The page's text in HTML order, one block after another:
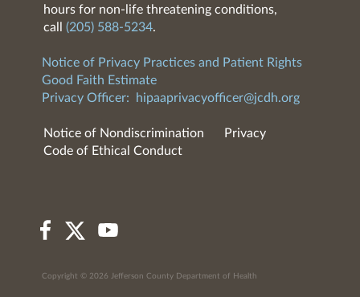
hours for non-life threatening conditions,
call (205) 588-5234.
Notice of Privacy Practices and Patient Rights
Good Faith Estimate
Privacy Officer:
hipaaprivacyofficer@jcdh.org
Notice of Nondiscrimination
Privacy
Code of Ethical Conduct
Copyright © 2026 Jefferson County Department of Health